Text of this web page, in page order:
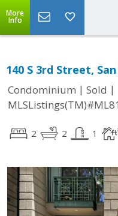
More
Info
140 S 3rd Street, San
Condominium | Sold |
2 2 1